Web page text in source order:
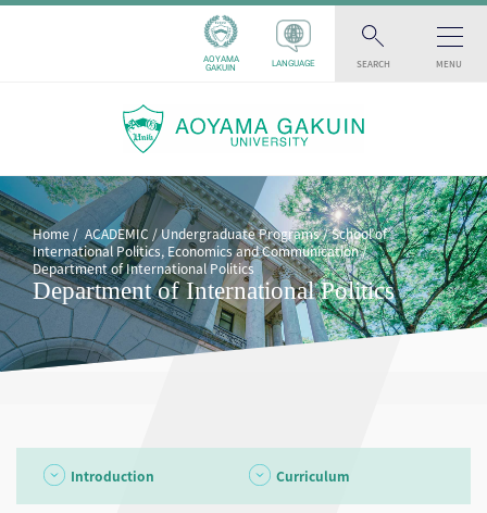
AOYAMA
GAKUIN
LANGUAGE SEARCH MENU
Home ACADEMIC Undergraduate Programs
School of
International Politics, Economics and Communication
Department of International Politics
Department of International Politics
Introduction Curriculum